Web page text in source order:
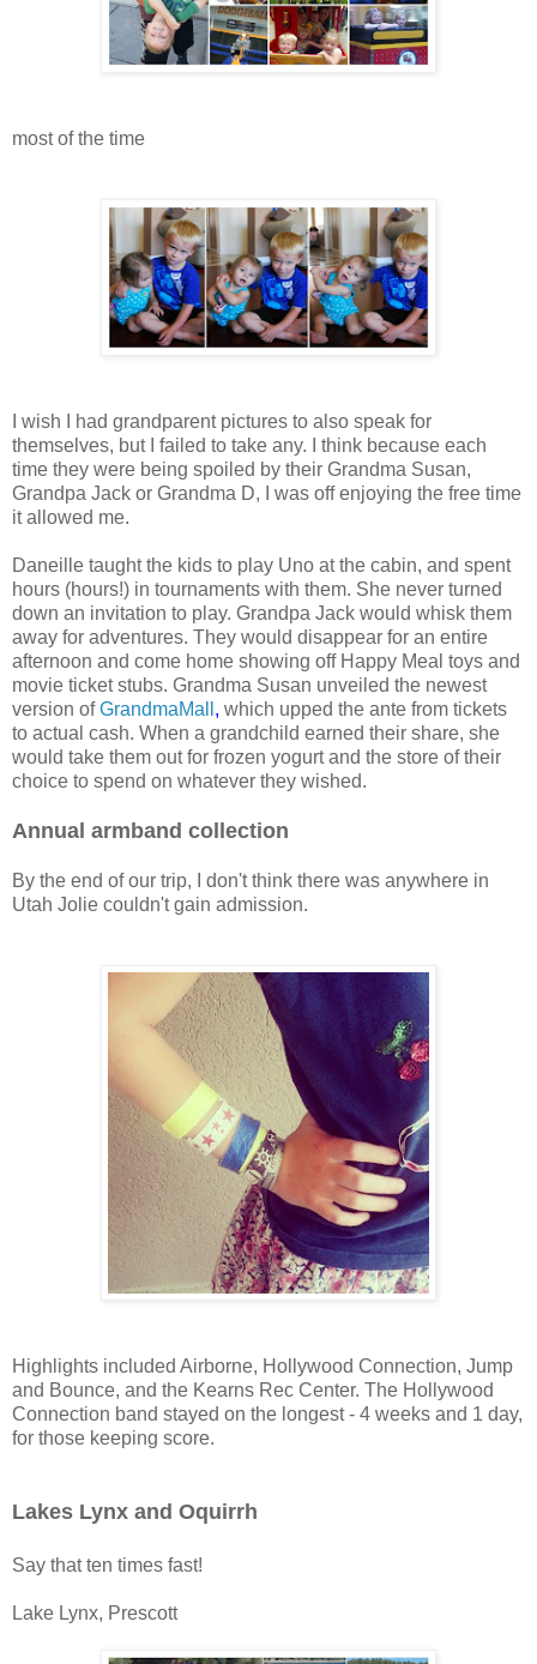
most of the time
I wish I had grandparent pictures to also speak for
themselves, but I failed to take any. I think because each
time they were being spoiled by their Grandma Susan,
Grandpa Jack or Grandma D, I was off enjoying the free time
it allowed me.
Daneille taught the kids to play Uno at the cabin, and spent
hours (hours!) in tournaments with them. She never turned
down an invitation to play. Grandpa Jack would whisk them
away for adventures. They would disappear for an entire
afternoon and come home showing off Happy Meal toys and
movie ticket stubs. Grandma Susan unveiled the newest
version ofGrandmaMall , which upped the ante from tickets
to actual cash. When a grandchild earned their share, she
would take them out for frozen yogurt and the store of their
choice to spend on whatever they wished.
Annual armband collection
By the end of our trip, I don't think there was anywhere in
Utah Jolie couldn't gain admission.
Highlights included Airborne, Hollywood Connection, Jump
and Bounce, and the Kearns Rec Center. The Hollywood
Connection band stayed on the longest - 4 weeks and 1 day,
for those keeping score.
Lakes Lynx and Oquirrh
Say that ten times fast!
Lake Lynx, Prescott